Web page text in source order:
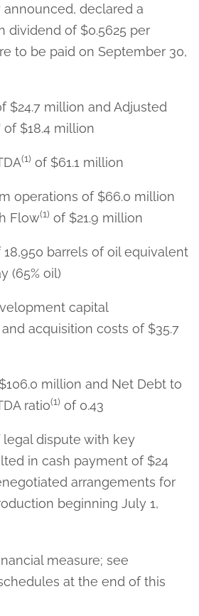
announced, declared a
dividend of $0.5625 per
to be paid on September 30,
$24.7 million and Adjusted
of $18.4 million
(1) of $61.1 million
operations of $66.0 million
Flow(1) of $21.9 million
barrels of oil equivalent
(65% oil)
capital
acquisition costs of $35.7
million and Net Debt to
ratio(1) of 0.43
legal dispute with key
in cash payment of $24
arrangements for
beginning July 1,
measure; see
at the end of this